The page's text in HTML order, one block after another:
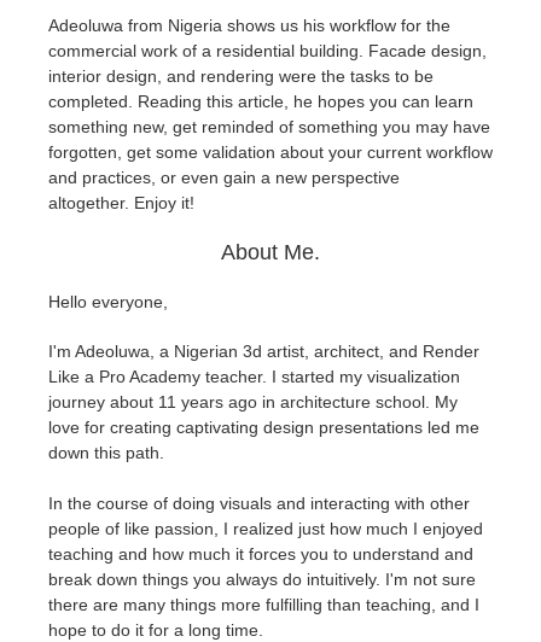
Zahlungsverlauf
Profil ändern
TeamManager
2017
2016
SketchUp Job hochladen
Rhino Job hochladen
Redshift
Arnold
Octane
Maxwell
Modo
Softimage
SketchUp
Rhino
Adeoluwa from Nigeria shows us his workflow for the
commercial work of a residential building. Facade design,
interior design, and rendering were the tasks to be
completed. Reading this article, he hopes you can learn
something new, get reminded of something you may have
forgotten, get some validation about your current workflow
and practices, or even gain a new perspective
altogether. Enjoy it!
About Me.
Hello everyone,
I'm Adeoluwa, a Nigerian 3d artist, architect, and Render
Like a Pro Academy teacher. I started my visualization
journey about 11 years ago in architecture school. My
love for creating captivating design presentations led me
down this path.
In the course of doing visuals and interacting with other
people of like passion, I realized just how much I enjoyed
teaching and how much it forces you to understand and
break down things you always do intuitively. I'm not sure
there are many things more fulfilling than teaching, and I
hope to do it for a long time.